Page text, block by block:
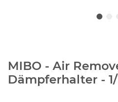
MIBO - Air
Dämpferhalter -